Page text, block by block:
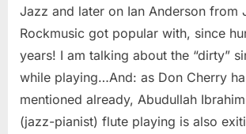
Jazz and later on Ian Anderson from
Rockmusic got popular with, since
years! I am talking about the “dirty”
while playing…And: as Don Cherry
mentioned already, Abudullah
(jazz-pianist) flute playing is also